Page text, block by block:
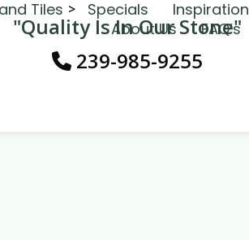
"Quality Is In Our Stone"
239-985-9255
Tiles Specials Inspiration
About Us
FAQ’s